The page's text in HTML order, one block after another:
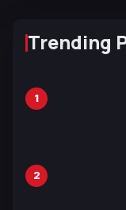
Trending
1
2